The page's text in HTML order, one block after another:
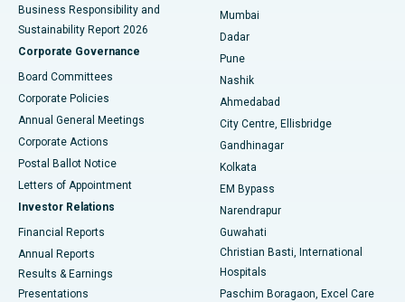
Best Hospital in Subhash Nagar Road, Karimnagar
Best Hospital in Managari, Karaikudi
Best Hospital in Arepally, Warangal
Best Hospital in Arera Colony, Bhopal
Best Hospital in Jayanagar, Bangalore
Best Hospital in KK Nagar, Madurai
Best Hospital in Sector-19, Rourkela
Best Hospital in Swargate, Pune
Business Responsibility and
Sustainability Report 2026
Corporate Governance
Board Committees
Corporate Policies
Annual General Meetings
Corporate Actions
Postal Ballot Notice
Letters of Appointment
Investor Relations
Financial Reports
Annual Reports
Results & Earnings
Presentations
Mumbai
Dadar
Pune
Nashik
Ahmedabad
City Centre, Ellisbridge
Gandhinagar
Kolkata
EM Bypass
Narendrapur
Guwahati
Christian Basti, International
Hospitals
Paschim Boragaon, Excel Care